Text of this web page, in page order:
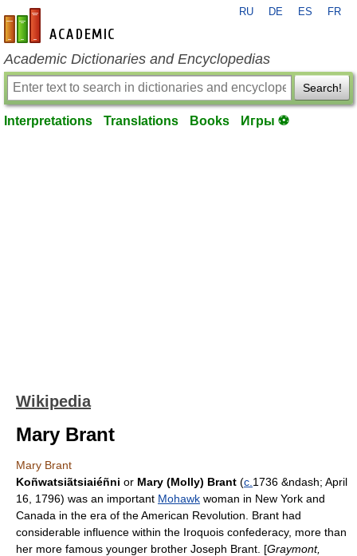
en-academic.com
RU DE ES FR
Academic Dictionaries and Encyclopedias
Search!
Interpretations Translations Books Игры ⚽
Wikipedia
Mary Brant
Mary Brant
Koñwatsiãtsiaiéñni or Mary (Molly) Brant (c. 1736 &ndash; April
16 1796) was an important Mohawk woman in New York and
Canada in the era of theAmerican Revolution . Brant had
considerable influence within the Iroquois confederacy, more than
her more famous younger brother Joseph Brant . [Graymont,